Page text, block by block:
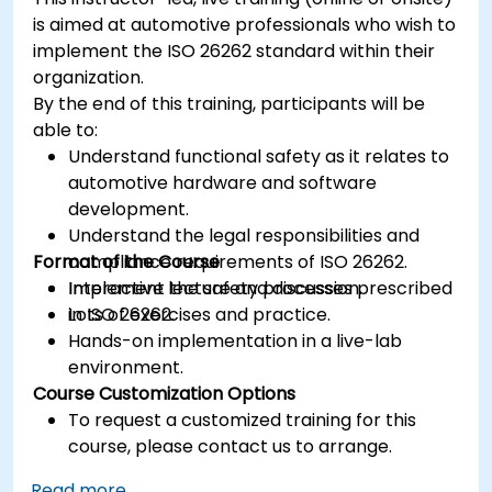
is aimed at automotive professionals who wish to
implement the ISO 26262 standard within their
organization.
By the end of this training, participants will be
able to:
Understand functional safety as it relates to
automotive hardware and software
development.
Understand the legal responsibilities and
compliance requirements of ISO 26262.
Implement the safety processes prescribed
in ISO 26262.
Format of the Course
Interactive lecture and discussion.
Lots of exercises and practice.
Hands-on implementation in a live-lab
environment.
Course Customization Options
To request a customized training for this
course, please contact us to arrange.